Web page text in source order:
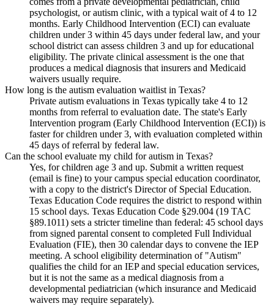
psychologist, or autism clinic, with a typical wait of 4 to 12
months. Early Childhood Intervention (ECI) can evaluate
children under 3 within 45 days under federal law, and your
school district can assess children 3 and up for educational
eligibility. The private clinical assessment is the one that
produces a medical diagnosis that insurers and Medicaid
waivers usually require.
How long is the autism evaluation waitlist in Texas?
Private autism evaluations in Texas typically take 4 to 12
months from referral to evaluation date. The state's Early
Intervention program (Early Childhood Intervention (ECI)) is
faster for children under 3, with evaluation completed within
45 days of referral by federal law.
Can the school evaluate my child for autism in Texas?
Yes, for children age 3 and up. Submit a written request
(email is fine) to your campus special education coordinator,
with a copy to the district's Director of Special Education.
Texas Education Code requires the district to respond within
15 school days. Texas Education Code §29.004 (19 TAC
§89.1011) sets a stricter timeline than federal: 45 school days
from signed parental consent to completed Full Individual
Evaluation (FIE), then 30 calendar days to convene the IEP
meeting. A school eligibility determination of "Autism"
qualifies the child for an IEP and special education services,
but it is not the same as a medical diagnosis from a
developmental pediatrician (which insurance and Medicaid
waivers may require separately).